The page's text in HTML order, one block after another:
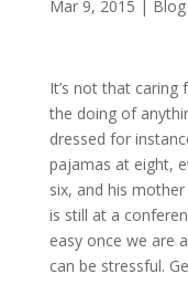
Mar 9, 2015 | Blog
It’s not that caring
the doing of
dressed for
pajamas at eight,
six, and his
is still at a
easy once we are
can be stressful.